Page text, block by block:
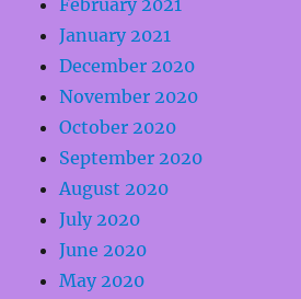
February 2021
January 2021
December 2020
November 2020
October 2020
September 2020
August 2020
July 2020
June 2020
May 2020